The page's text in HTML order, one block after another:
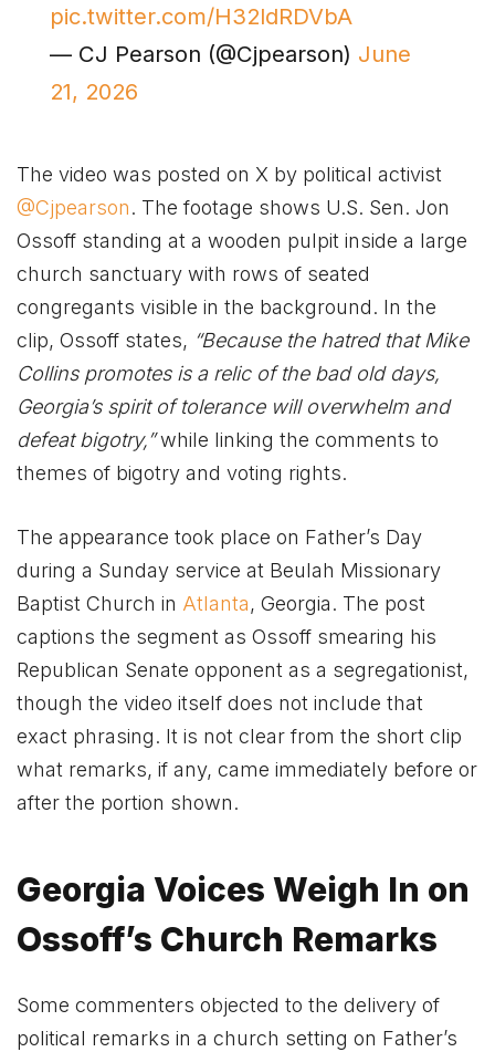
pic.twitter.com/H32ldRDVbA
— CJ Pearson (@Cjpearson) June
21, 2026
The video was posted on X by political activist
@Cjpearson. The footage shows U.S. Sen. Jon
Ossoff standing at a wooden pulpit inside a large
church sanctuary with rows of seated
congregants visible in the background. In the
clip, Ossoff states, “Because the hatred that Mike
Collins promotes is a relic of the bad old days,
Georgia’s spirit of tolerance will overwhelm and
defeat bigotry,”while linking the comments to
themes of bigotry and voting rights.
The appearance took place on Father’s Day
during a Sunday service at Beulah Missionary
Baptist Church in Atlanta, Georgia. The post
captions the segment as Ossoff smearing his
Republican Senate opponent as a segregationist,
though the video itself does not include that
exact phrasing. It is not clear from the short clip
what remarks, if any, came immediately before or
after the portion shown.
Georgia Voices Weigh In on
Ossoff’s Church Remarks
Some commenters objected to the delivery of
political remarks in a church setting on Father’s